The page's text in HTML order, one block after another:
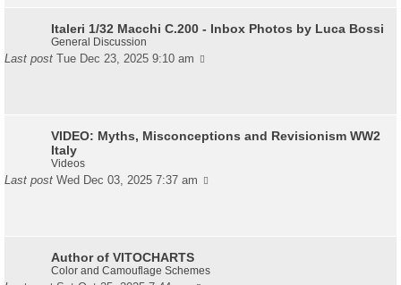
Italeri 1/32 Macchi C.200 - Inbox Photos by Luca Bossi
General Discussion
Last post Tue Dec 23, 2025 9:10 am
VIDEO: Myths, Misconceptions and Revisionism WW2
Italy
Videos
Last post Wed Dec 03, 2025 7:37 am
Author of VITOCHARTS
Color and Camouflage Schemes